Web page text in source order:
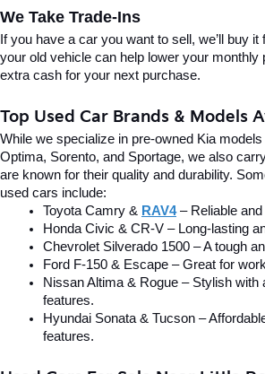
We Take Trade-Ins
If you have a car you want to sell, we’ll buy it
your old vehicle can help lower your monthly
extra cash for your next purchase.
Top Used Car Brands & Models
While we specialize in pre-owned Kia
Optima, Sorento, and Sportage, we also
are known for their quality and durability.
used cars include:
Toyota Camry & RAV4 – Reliable and
Honda Civic & CR-V – Long-lasting
Chevrolet Silverado 1500 – A tough
Ford F-150 & Escape – Great for
Nissan Altima & Rogue – Stylish with
features.
Hyundai Sonata & Tucson –
features.